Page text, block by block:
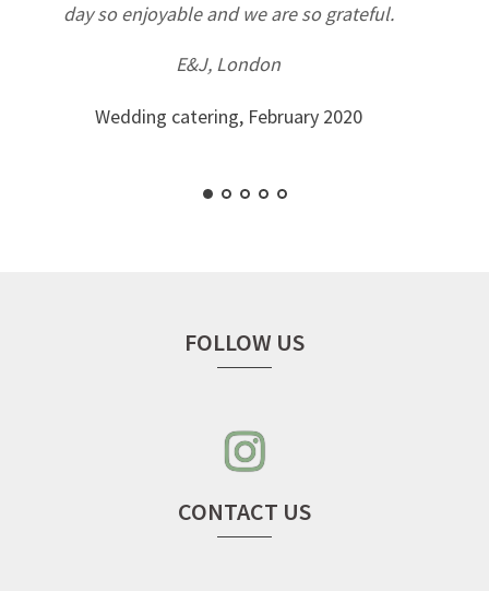
day so enjoyable and we are so grateful.
E&J, London
Wedding catering, February 2020
FOLLOW US
instagram
seven
CONTACT US